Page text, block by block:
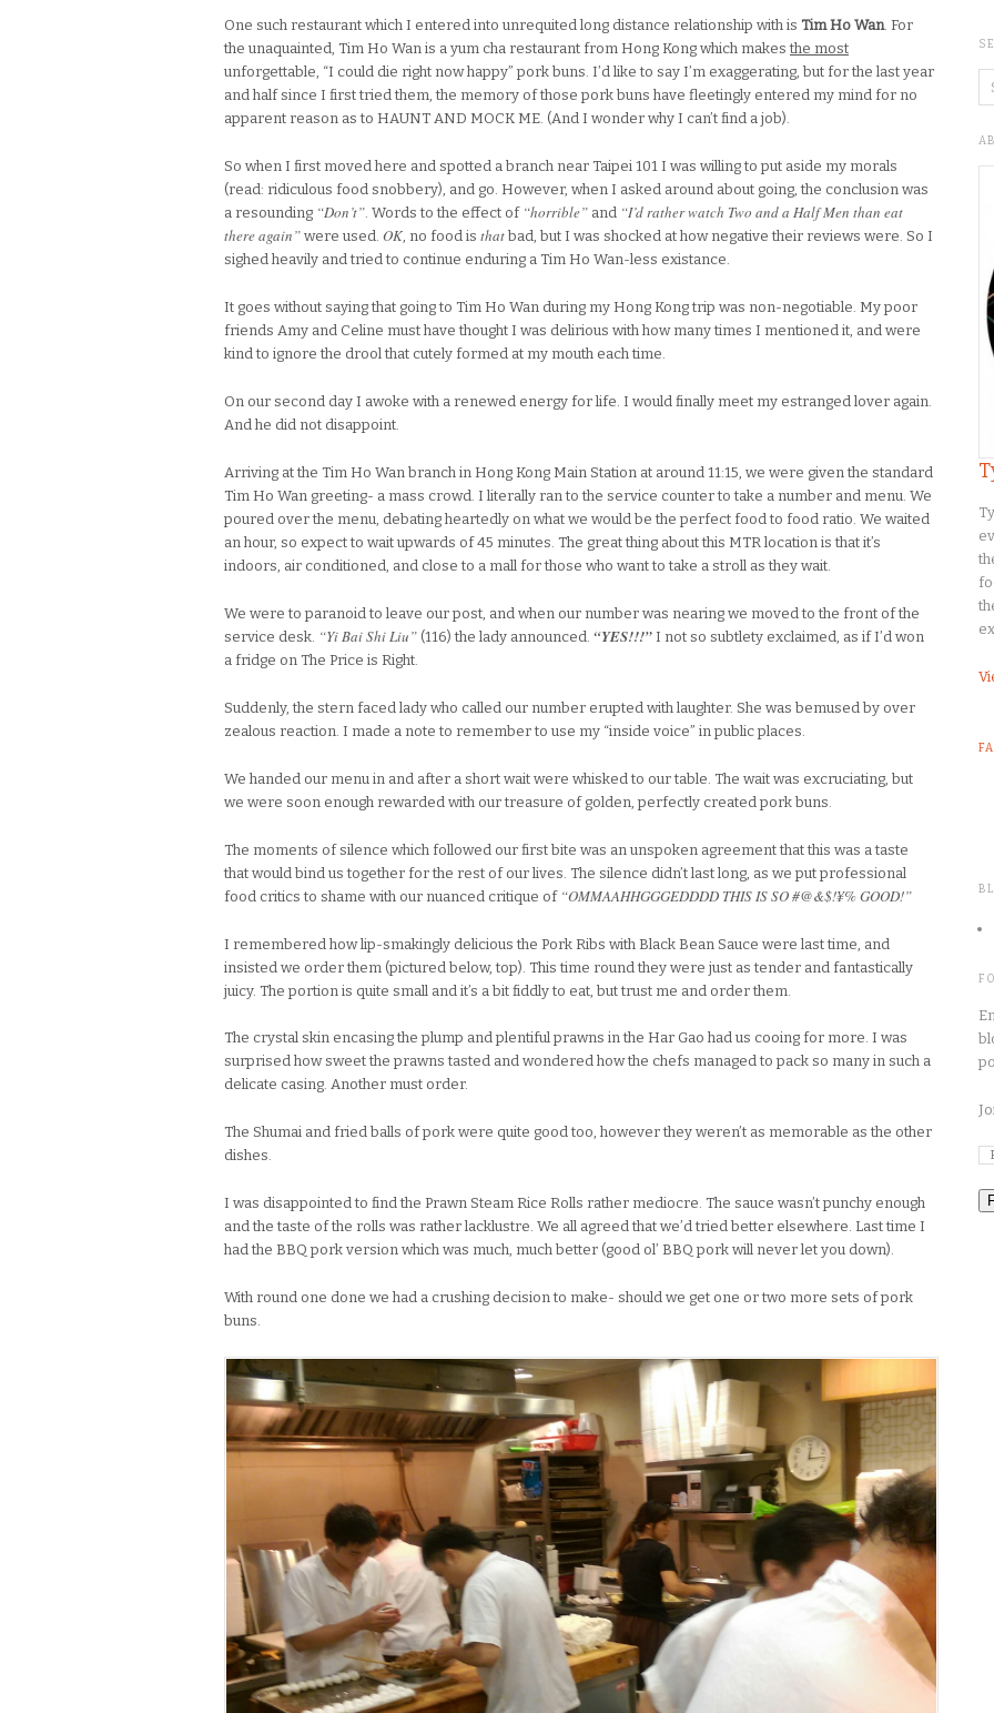
One such restaurant which I entered into unrequited long distance relationship with is Tim Ho Wan . For
the unaquainted, Tim Ho Wan is a yum cha restaurant from Hong Kong which makesthe most
unforgettable, “I could die right now happy” pork buns. I’d like to say I’m exaggerating, but for the last year
and half since I first tried them, the memory of those pork buns have fleetingly entered my mind for no
apparent reason as to HAUNT AND MOCK ME. (And I wonder why I can’t find a job).
So when I first moved here and spotted a branch near Taipei 101 I was willing to put aside my morals
(read: ridiculous food snobbery), and go. However, when I asked around about going, the conclusion was
a resounding “Don’t” . Words to the effect of “horrible” and “I’d rather watch Two and a Half Men than eat
there again” were used. OK , no food is that bad, but I was shocked at how negative their reviews were. So I
sighed heavily and tried to continue enduring a Tim Ho Wan-less existance.
It goes without saying that going to Tim Ho Wan during my Hong Kong trip was non-negotiable. My poor
friends Amy and Celine must have thought I was delirious with how many times I mentioned it, and were
kind to ignore the drool that cutely formed at my mouth each time.
On our second day I awoke with a renewed energy for life. I would finally meet my estranged lover again.
And he did not disappoint.
Arriving at the Tim Ho Wan branch in Hong Kong Main Station at around 11:15, we were given the standard
Tim Ho Wan greeting- a mass crowd. I literally ran to the service counter to take a number and menu. We
poured over the menu, debating heartedly on what we would be the perfect food to food ratio. We waited
an hour, so expect to wait upwards of 45 minutes. The great thing about this MTR location is that it’s
indoors, air conditioned, and close to a mall for those who want to take a stroll as they wait.
We were to paranoid to leave our post, and when our number was nearing we moved to the front of the
service desk. “Yi Bai Shi Liu” (116) the lady announced. “YES!!!” I not so subtlety exclaimed, as if I’d won
a fridge on The Price is Right.
Suddenly, the stern faced lady who called our number erupted with laughter. She was bemused by over
zealous reaction. I made a note to remember to use my “inside voice” in public places.
We handed our menu in and after a short wait were whisked to our table. The wait was excruciating, but
we were soon enough rewarded with our treasure of golden, perfectly created pork buns.
The moments of silence which followed our first bite was an unspoken agreement that this was a taste
that would bind us together for the rest of our lives. The silence didn’t last long, as we put professional
food critics to shame with our nuanced critique of “OMMAAHHGGGEDDDD THIS IS SO #@&$!¥% GOOD!”
I remembered how lip-smakingly delicious the Pork Ribs with Black Bean Sauce were last time, and
insisted we order them (pictured below, top). This time round they were just as tender and fantastically
juicy. The portion is quite small and it’s a bit fiddly to eat, but trust me and order them.
The crystal skin encasing the plump and plentiful prawns in the Har Gao had us cooing for more. I was
surprised how sweet the prawns tasted and wondered how the chefs managed to pack so many in such a
delicate casing. Another must order.
The Shumai and fried balls of pork were quite good too, however they weren’t as memorable as the other
dishes.
I was disappointed to find the Prawn Steam Rice Rolls rather mediocre. The sauce wasn’t punchy enough
and the taste of the rolls was rather lacklustre. We all agreed that we’d tried better elsewhere. Last time I
had the BBQ pork version which was much, much better (good ol’ BBQ pork will never let you down).
With round one done we had a crushing decision to make- should we get one or two more sets of pork
buns.